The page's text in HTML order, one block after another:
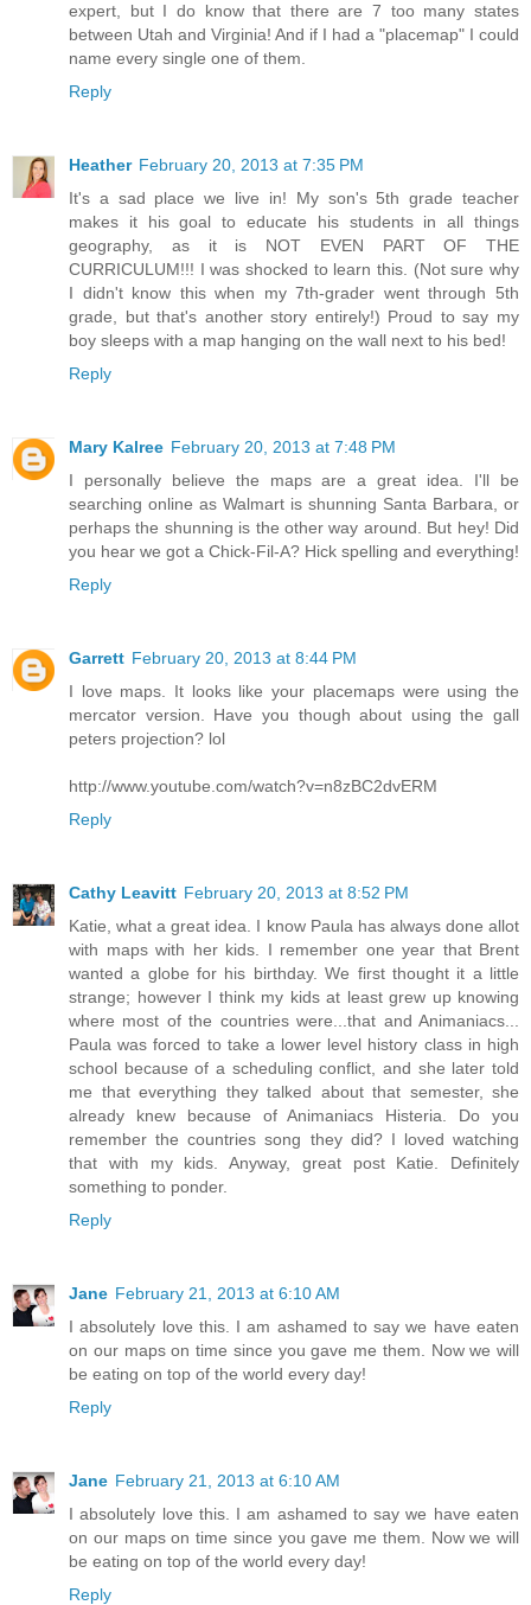
expert, but I do know that there are 7 too many states
between Utah and Virginia! And if I had a "placemap" I could
name every single one of them.
Reply
Heather February 20, 2013 at 7:35 PM
It's a sad place we live in! My son's 5th grade teacher
makes it his goal to educate his students in all things
geography, as it is NOT EVEN PART OF THE
CURRICULUM!!! I was shocked to learn this. (Not sure why
I didn't know this when my 7th-grader went through 5th
grade, but that's another story entirely!) Proud to say my
boy sleeps with a map hanging on the wall next to his bed!
Reply
Mary Kalree February 20, 2013 at 7:48 PM
I personally believe the maps are a great idea. I'll be
searching online as Walmart is shunning Santa Barbara, or
perhaps the shunning is the other way around. But hey! Did
you hear we got a Chick-Fil-A? Hick spelling and everything!
Reply
Garrett February 20, 2013 at 8:44 PM
I love maps. It looks like your placemaps were using the
mercator version. Have you though about using the gall
peters projection? lol
http://www.youtube.com/watch?v=n8zBC2dvERM
Reply
Cathy Leavitt February 20, 2013 at 8:52 PM
Katie, what a great idea. I know Paula has always done allot
with maps with her kids. I remember one year that Brent
wanted a globe for his birthday. We first thought it a little
strange; however I think my kids at least grew up knowing
where most of the countries were...that and Animaniacs...
Paula was forced to take a lower level history class in high
school because of a scheduling conflict, and she later told
me that everything they talked about that semester, she
already knew because of Animaniacs Histeria. Do you
remember the countries song they did? I loved watching
that with my kids. Anyway, great post Katie. Definitely
something to ponder.
Reply
Jane February 21, 2013 at 6:10 AM
I absolutely love this. I am ashamed to say we have eaten
on our maps on time since you gave me them. Now we will
be eating on top of the world every day!
Reply
Jane February 21, 2013 at 6:10 AM
I absolutely love this. I am ashamed to say we have eaten
on our maps on time since you gave me them. Now we will
be eating on top of the world every day!
Reply